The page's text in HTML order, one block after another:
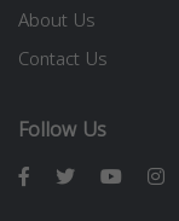
About Us
Contact Us
Follow Us